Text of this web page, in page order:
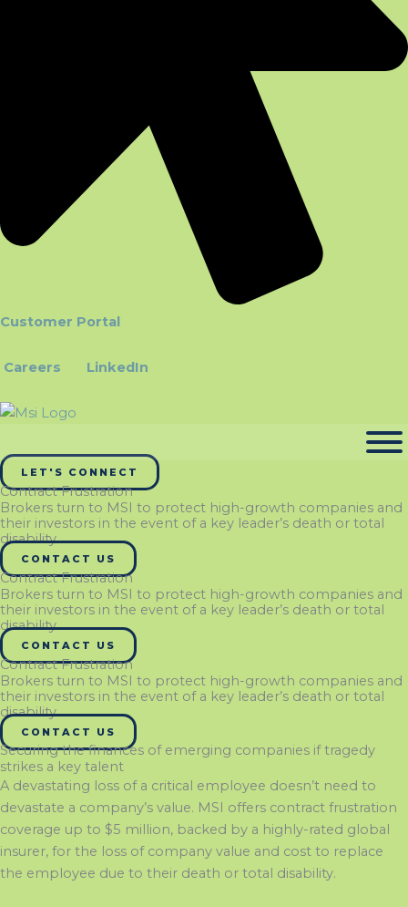
Customer Portal
Careers LinkedIn
LET'S CONNECT
Contract Frustration
Brokers turn to MSI to protect high-growth companies and
their investors in the event of a key leader’s death or total
disability
CONTACT US
Contract Frustration
Brokers turn to MSI to protect high-growth companies and
their investors in the event of a key leader’s death or total
disability
CONTACT US
Contract Frustration
Brokers turn to MSI to protect high-growth companies and
their investors in the event of a key leader’s death or total
disability
CONTACT US
Securing the finances of emerging companies if tragedy
strikes a key talent
A devastating loss of a critical employee doesn’t need to
devastate a company’s value. MSI offers contract frustration
coverage up to $5 million, backed by a highly-rated global
insurer, for the loss of company value and cost to replace
the employee due to their death or total disability.